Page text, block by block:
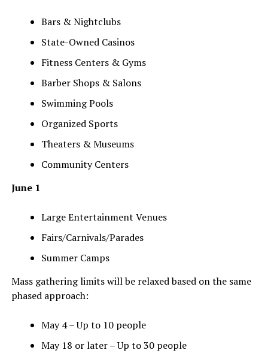
Bars & Nightclubs
State-Owned Casinos
Fitness Centers & Gyms
Barber Shops & Salons
Swimming Pools
Organized Sports
Theaters & Museums
Community Centers
June 1
Large Entertainment Venues
Fairs/Carnivals/Parades
Summer Camps
Mass gathering limits will be relaxed based on the same
phased approach:
May 4 – Up to 10 people
May 18 or later – Up to 30 people